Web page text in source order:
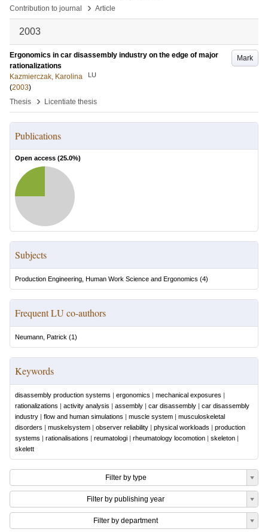
Contribution to journal
› Article
2003
Mark
Ergonomics in car disassembly industry on the edge of major
rationalizations
Kazmierczak, Karolina
LU
(2003)
Thesis
› Licentiate thesis
Publications
Open access (25.0%)
Subjects
Production Engineering, Human Work Science and Ergonomics (4)
Frequent LU co-authors
Neumann, Patrick (1)
Keywords
disassembly production systems | ergonomics | mechanical exposures |
rationalizations | activity analysis | assembly | car disassembly | car disassembly
industry | flow and human simulations | muscle system | musculoskeletal
disorders | muskelsystem | observer reliability | physical workloads | production
systems | rationalisations | reumatologi | rheumatology locomotion | skeleton |
skelett
Filter by type
Filter by publishing year
Filter by department